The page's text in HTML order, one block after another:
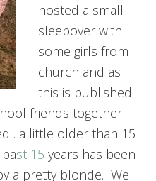
hosted a small
sleepover with
some girls from
church and as
this is published
friends together
little older than 15
st 15 years has been
a pretty blonde. We